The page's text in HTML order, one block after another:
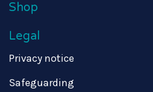
Shop
Legal
Privacy notice
Safeguarding